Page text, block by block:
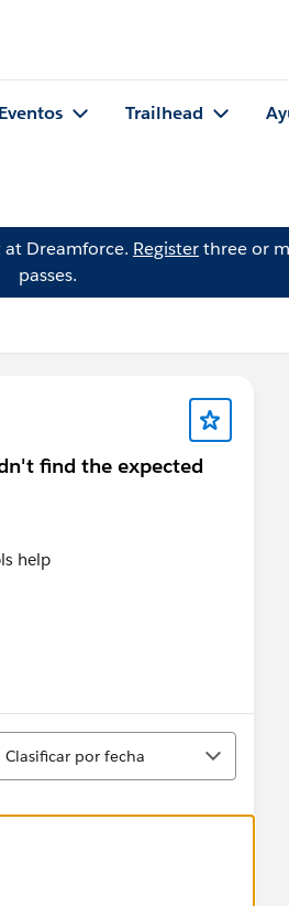
Eventos Trailhead
Dreamforce. Registerthree or
passes.
find the expected
help
Clasificar por fecha